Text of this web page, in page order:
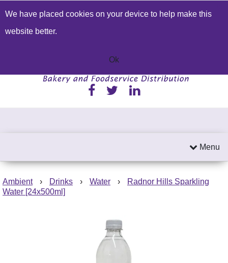
Build a Price Quote Contact Us Search
Menu
Ambient › Drinks › Water ›
Radnor Hills Sparkling
Water [24x500ml]
We have placed cookies on your device to help make this
website better.
Ok